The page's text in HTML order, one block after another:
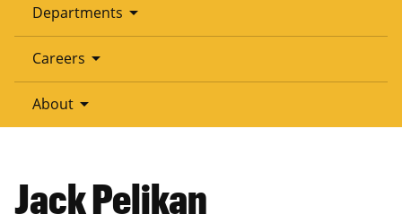
Departments arrow_drop_down
Careers arrow_drop_down
About arrow_drop_down
Jack Pelikan